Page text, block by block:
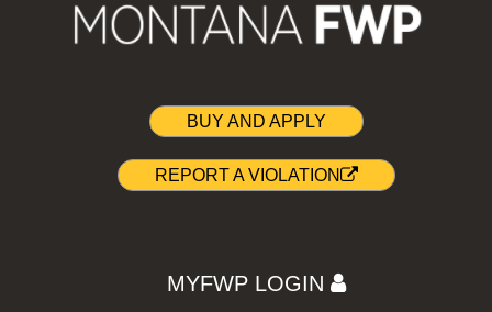
BUY AND APPLY
REPORT A VIOLATION
MYFWP LOGIN